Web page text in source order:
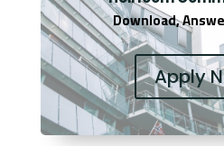
Download,
Apply